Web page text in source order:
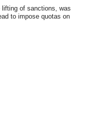
lifting of sanctions, was
to impose quotas on